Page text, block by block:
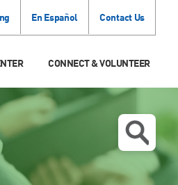
En Español Contact Us
CONNECT & VOLUNTEER